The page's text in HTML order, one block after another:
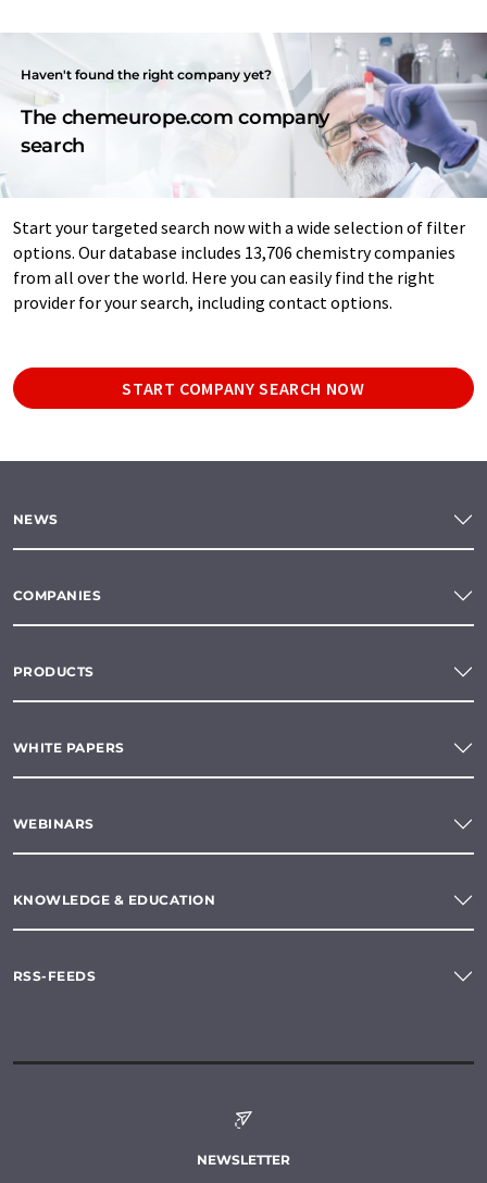
Haven't found the right company yet?
The chemeurope.com company
search
Start your targeted search now with a wide selection of filter
options. Our database includes 13,706 chemistry companies
from all over the world. Here you can easily find the right
provider for your search, including contact options.
START COMPANY SEARCH NOW
NEWS
COMPANIES
PRODUCTS
WHITE PAPERS
WEBINARS
KNOWLEDGE & EDUCATION
RSS-FEEDS
NEWSLETTER